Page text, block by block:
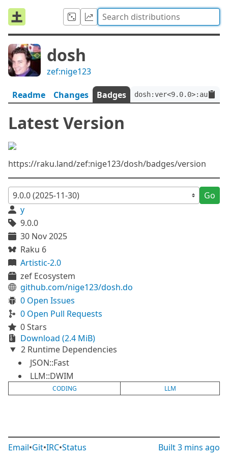
dosh
zef:nige123
Readme Changes Badges
Latest Version
https://raku.land/zef:nige123/dosh/badges/version
Go
y
9.0.0
30 Nov 2025
Raku 6
Artistic-2.0
zef Ecosystem
github.com/nige123/dosh.do
0 Open Issues
0 Open Pull Requests
0 Stars
Download (2.4 MiB)
2 Runtime Dependencies
JSON::Fast
LLM::DWIM
CODING LLM
Email•Git•IRC•Status Built3 mins ago